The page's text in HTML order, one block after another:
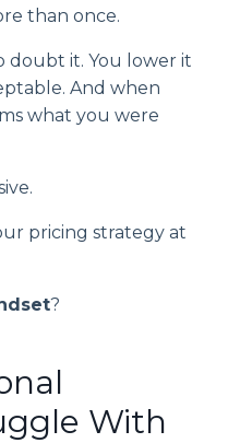
than once.
doubt it. You lower it
And when
what you were
pricing strategy at
?
With